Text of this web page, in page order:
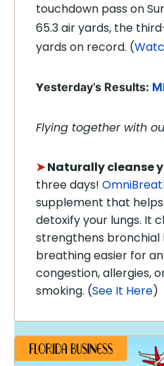
touchdown pass on
65.3 air yards, the
yards on record. (
Yesterday’s Results:
Flying together with
➤Naturally cleanse
three days!
supplement that
detoxify your lungs. It
strengthens bronchial
breathing easier for
congestion, allergies,
smoking. (See It Here)